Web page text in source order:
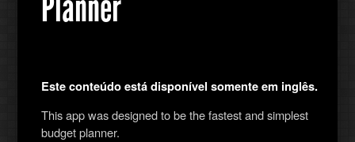
Este conteúdo está disponível somente em inglês.
This app was designed to be the fastest and simplest
budget planner.